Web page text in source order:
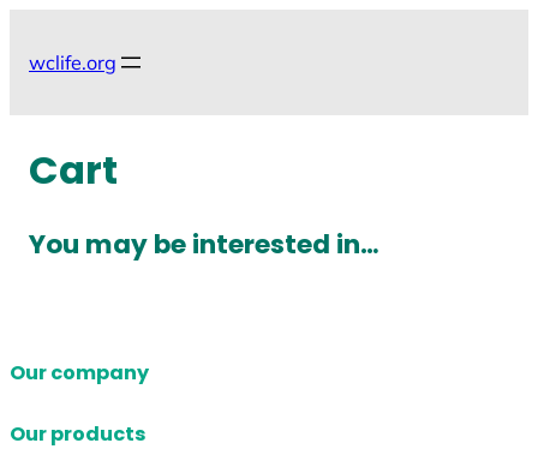
wclife.org
Cart
You may be interested in…
Our company
Our products